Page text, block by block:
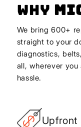
Why
We bring 600+
straight to your
diagnostics,
all, wherever
hassle.
Upfront